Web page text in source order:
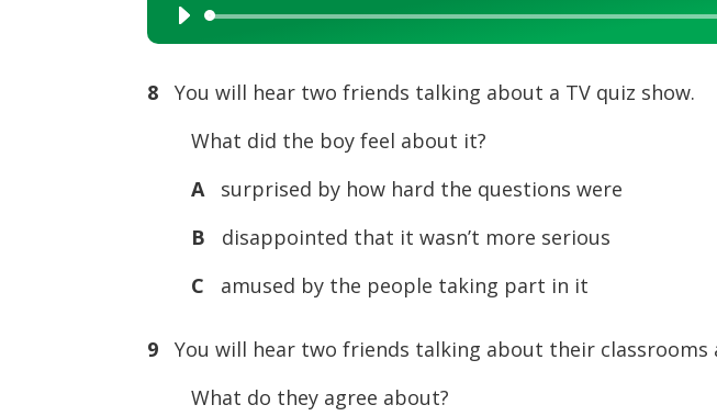
Audio
Player
8 You will hear two friends talking about a TV quiz show.
What did the boy feel about it?
A
surprised by how hard the questions were
B
disappointed that it wasn’t more serious
C
amused by the people taking part in it
9 You will hear two friends talking about their classrooms
What do they agree about?